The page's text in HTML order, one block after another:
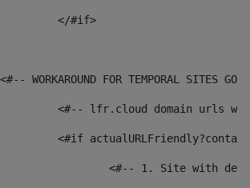
			</#if>
WORKAROUND FOR TEMPORAL SITES GO
<#-- lfr.cloud domain urls
<#if
<#-- 1. Site with